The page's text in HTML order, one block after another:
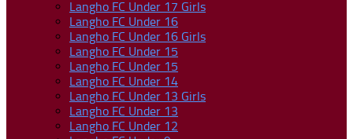
Langho FC Under 17 Girls
Langho FC Under 16
Langho FC Under 16 Girls
Langho FC Under 15
Langho FC Under 15
Langho FC Under 14
Langho FC Under 13 Girls
Langho FC Under 13
Langho FC Under 12